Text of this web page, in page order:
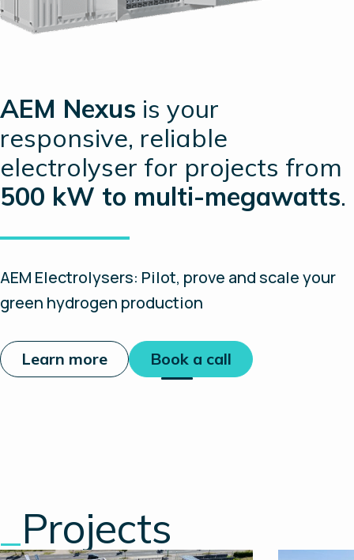
AEM Nexus is your
responsive, reliable
electrolyser for projects from
500 kW to multi-megawatts.
AEM Electrolysers: Pilot, prove and scale your
green hydrogen production
Learn more Book a call
Projects